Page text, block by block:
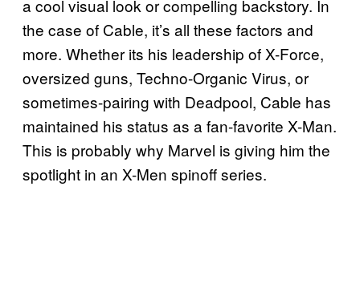
a cool visual look or compelling backstory. In
the case of Cable, it’s all these factors and
more. Whether its his leadership of X-Force,
oversized guns, Techno-Organic Virus, or
sometimes-pairing with Deadpool, Cable has
maintained his status as a fan-favorite X-Man.
This is probably why Marvel is giving him the
spotlight in an X-Men spinoff series.